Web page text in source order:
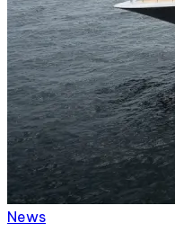
News